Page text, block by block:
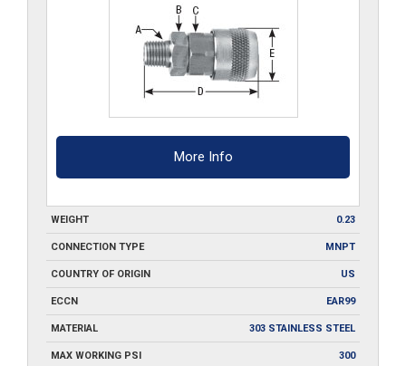
More Info
WEIGHT 0.23
CONNECTION TYPE MNPT
COUNTRY OF ORIGIN US
ECCN EAR99
MATERIAL 303 STAINLESS STEEL
MAX WORKING PSI 300